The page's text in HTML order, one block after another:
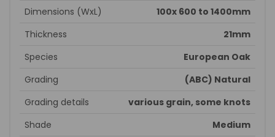
Dimensions (WxL)
100x 600 to 1400mm
Thickness
21mm
Species
European Oak
Grading
(ABC) Natural
Grading details
various grain, some knots
Shade
Medium